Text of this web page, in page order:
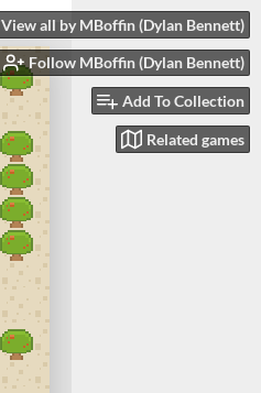
View all by MBoffin (Dylan Bennett)
Follow MBoffin (Dylan Bennett)
Add To Collection
Related games